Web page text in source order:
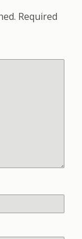
Required